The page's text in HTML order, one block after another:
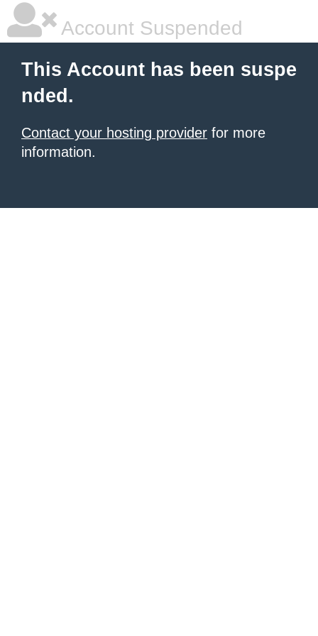
Account Suspended
This Account has been suspe
nded.
Contact your hosting provider for more
information.